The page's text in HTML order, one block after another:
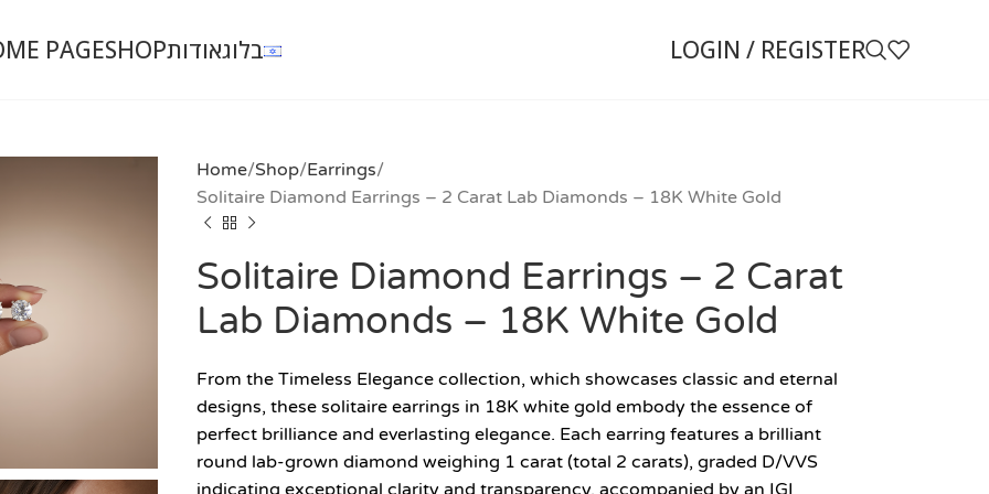
PAGESHOPאודותבלוג LOGIN / REGISTER
Home Shop Earrings
Solitaire Diamond Earrings – 2 Carat Lab Diamonds – 18K White Gold
Solitaire Diamond Earrings – 2 Carat
Lab Diamonds – 18K White Gold
From the Timeless Elegance collection, which showcases classic and eternal
designs, these solitaire earrings in 18K white gold embody the essence of
perfect brilliance and everlasting elegance. Each earring features a brilliant
round lab-grown diamond weighing 1 carat (total 2 carats), graded D/VVS
indicating exceptional clarity and transparency, accompanied by an IGI